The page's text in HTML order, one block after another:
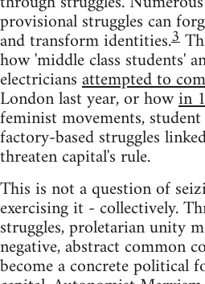
provisional struggles can
and transform identities.3
how 'middle class students'
electriciansattempted to
London last year, or howin
feminist movements,
factory-based struggles
threaten capital's rule.
This is not a question of
exercising it - collectively.
struggles, proletarian unity
negative, abstract common
become a concrete political